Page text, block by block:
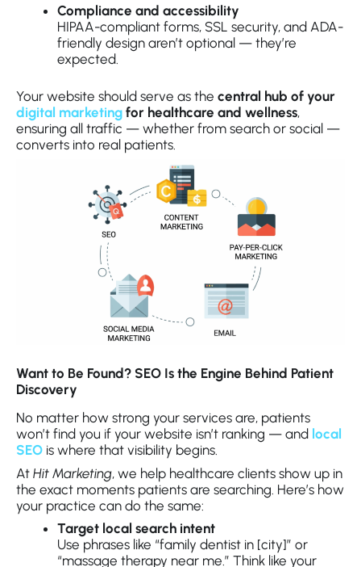
Compliance and accessibility
HIPAA-compliant forms, SSL security, and ADA-
friendly design aren’t optional — they’re
expected.
Your website should serve as the central hub of your
digital marketing for healthcare and wellness,
ensuring all traffic — whether from search or social —
converts into real patients.
Want to Be Found? SEO Is the Engine Behind Patient
Discovery
No matter how strong your services are, patients
won’t find you if your website isn’t ranking — and local
SEO is where that visibility begins.
At Hit Marketing, we help healthcare clients show up in
the exact moments patients are searching. Here’s how
your practice can do the same:
Target local search intent
Use phrases like “family dentist in [city]” or
“massage therapy near me.” Think like your